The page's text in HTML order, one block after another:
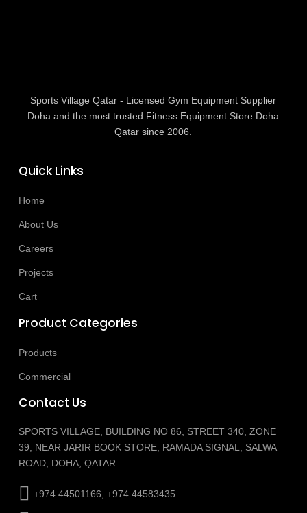
Sports Village Qatar - Licensed Gym Equipment Supplier
Doha and the most trusted Fitness Equipment Store Doha
Qatar since 2006.
Quick Links
Home
About Us
Careers
Projects
Cart
Product Categories
Products
Commercial
Contact Us
SPORTS VILLAGE, BUILDING NO 86, STREET 340, ZONE
39, NEAR JARIR BOOK STORE, RAMADA SIGNAL, SALWA
ROAD, DOHA, QATAR
+974 44501166, +974 44583435